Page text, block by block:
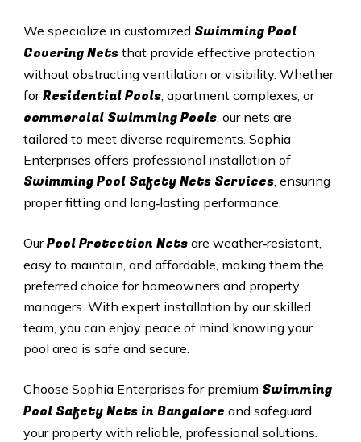
We specialize in customized Swimming Pool
Covering Netsthat provide effective protection
without obstructing ventilation or visibility. Whether
forResidential Pools, apartment complexes, or
commercial Swimming Pools, our nets are
tailored to meet diverse requirements. Sophia
Enterprises offers professional installation of
Swimming Pool Safety Nets Services, ensuring
proper fitting and long‑lasting performance.
OurPool Protection Netsare weather‑resistant,
easy to maintain, and affordable, making them the
preferred choice for homeowners and property
managers. With expert installation by our skilled
team, you can enjoy peace of mind knowing your
pool area is safe and secure.
Choose Sophia Enterprises for premium Swimming
Pool Safety Nets in Bangalore and safeguard
your property with reliable, professional solutions.